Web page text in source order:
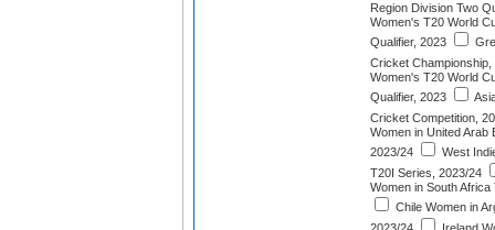
Region Division Two
Women's T20 World
Qualifier, 2023
Cricket Championship,
Women's T20 World
Qualifier, 2023
Cricket Competition,
Women in United Arab
2023/24
West
T20I Series, 2023/24
Women in South
Chile Women in